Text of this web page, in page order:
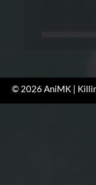
© 2026 AniMK |